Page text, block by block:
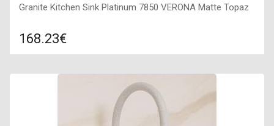
Granite Kitchen Sink Platinum 7850 VERONA Matte Topaz
168.23€
Surface texture: matte, Guarantee: 7 years, Material: granite,
Sink color: topaz (brown and black dotted),